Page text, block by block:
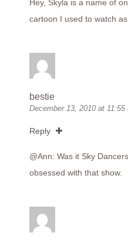
Hey, Skyla is a name of
cartoon I used to watch
bestie
December 13, 2010 at 11:55
Reply
@Ann: Was it Sky
obsessed with that show.